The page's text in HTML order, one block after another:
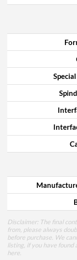
Disclaimer: The final
from, please always
before purchase. We
listing, if you have
here